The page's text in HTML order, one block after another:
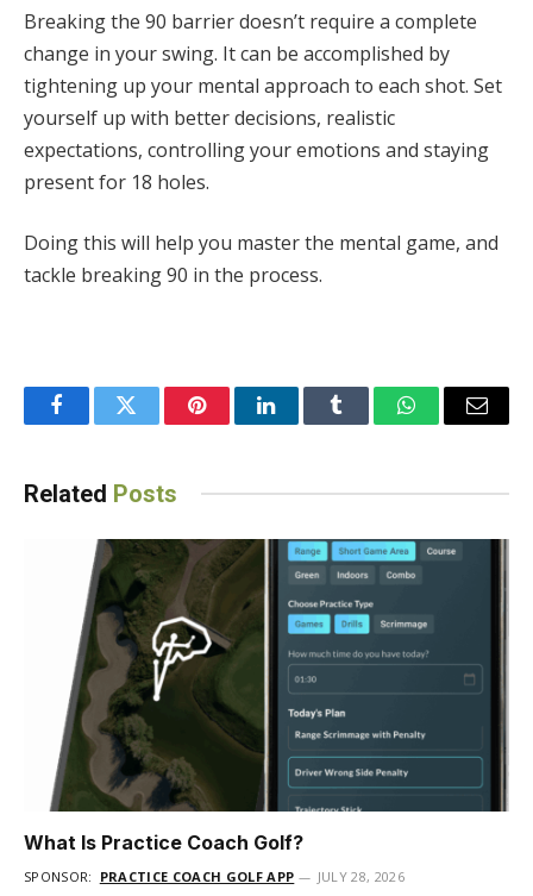
Breaking the 90 barrier doesn’t require a complete
change in your swing. It can be accomplished by
tightening up your mental approach to each shot. Set
yourself up with better decisions, realistic
expectations, controlling your emotions and staying
present for 18 holes.
Doing this will help you master the mental game, and
tackle breaking 90 in the process.
FacebookTwitter PinterestLinkedInTumblr WhatsAppEmail
Related Posts
What Is Practice Coach Golf?
SPONSOR: PRACTICE COACH GOLF APP JULY 28, 2026